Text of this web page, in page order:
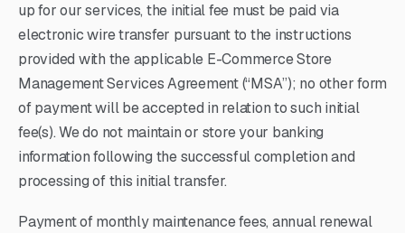
up for our services, the initial fee must be paid via
electronic wire transfer pursuant to the instructions
provided with the applicable E-Commerce Store
Management Services Agreement (“MSA”); no other form
of payment will be accepted in relation to such initial
fee(s). We do not maintain or store your banking
information following the successful completion and
processing of this initial transfer.
Payment of monthly maintenance fees, annual renewal